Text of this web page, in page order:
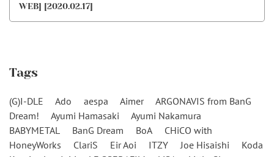
WEB] [2020.02.17]
Tags
(G)I-DLE Ado aespa Aimer
ARGONAVIS from BanG
Dream!
Ayumi Hamasaki
Ayumi Nakamura
BABYMETAL
BanG Dream BoA
CHiCO with
HoneyWorks
ClariS Eir Aoi ITZY Joe Hisaishi
Koda